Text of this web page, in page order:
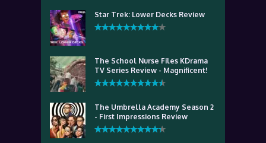
Star Trek: Lower Decks Review
The School Nurse Files KDrama
TV Series Review - Magnificent!
The Umbrella Academy Season 2
- First Impressions Review